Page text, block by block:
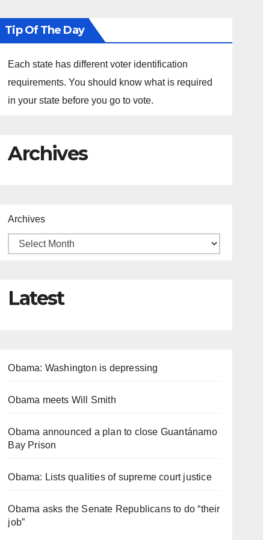
Tip Of The Day
Each state has different voter identification
requirements. You should know what is required
in your state before you go to vote.
Archives
Archives
Latest
Obama: Washington is depressing
Obama meets Will Smith
Obama announced a plan to close Guantánamo
Bay Prison
Obama: Lists qualities of supreme court justice
Obama asks the Senate Republicans to do “their
job”